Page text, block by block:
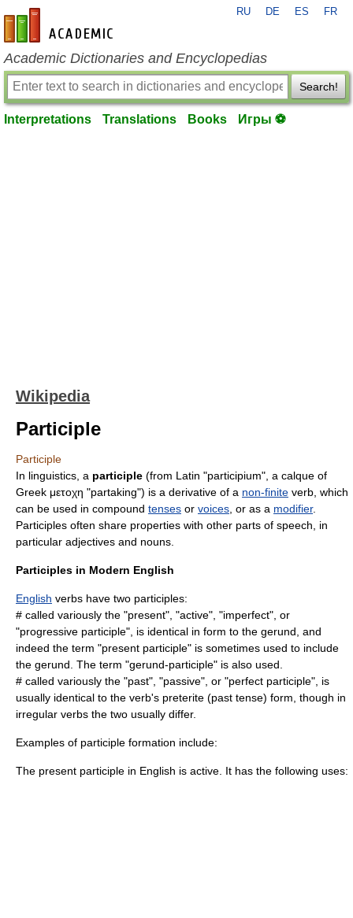
en-academic.com
RU DE ES FR
Academic Dictionaries and Encyclopedias
Search!
Interpretations Translations Books Игры ⚽
Wikipedia
Participle
Participle
In linguistics , a participle (from Latin "participium", a calque of
Greek μετοχη "partaking") is a derivative of a non-finite verb , which
can be used in compound tenses or voices , or as a modifier.
Participles often share properties with other parts of speech, in
particular adjectives and nouns.
Participles in Modern English
English verbs have two participles:
# called variously the "present", "active", "imperfect", or
"progressive participle", is identical in form to the gerund , and
indeed the term "present participle" is sometimes used to include
the gerund. The term "gerund-participle" is also used.
# called variously the "past", "passive", or "perfect participle", is
usually identical to the verb's preterite (past tense) form, though in
irregular verbs the two usually differ.
Examples of participle formation include:
The present participle in English is active. It has the following uses: